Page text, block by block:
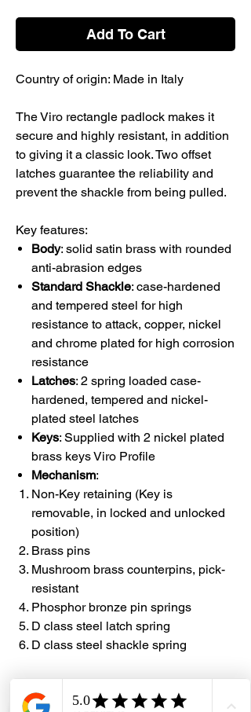
Add To Cart
Country of origin: Made in Italy
The Viro rectangle padlock makes it
secure and highly resistant, in addition
to giving it a classic look. Two offset
latches guarantee the reliability and
prevent the shackle from being pulled.
Key features:
Body: solid satin brass with rounded
anti-abrasion edges
Standard Shackle: case-hardened
and tempered steel for high
resistance to attack, copper, nickel
and chrome plated for high corrosion
resistance
Latches: 2 spring loaded case-
hardened, tempered and nickel-
plated steel latches
Keys: Supplied with 2 nickel plated
brass keys Viro Profile
Mechanism:
Non-Key retaining (Key is
removable, in locked and unlocked
position)
Brass pins
Mushroom brass counterpins, pick-
resistant
Phosphor bronze pin springs
D class steel latch spring
D class steel shackle spring
#DHES
#DragonHardwareElectricalServices